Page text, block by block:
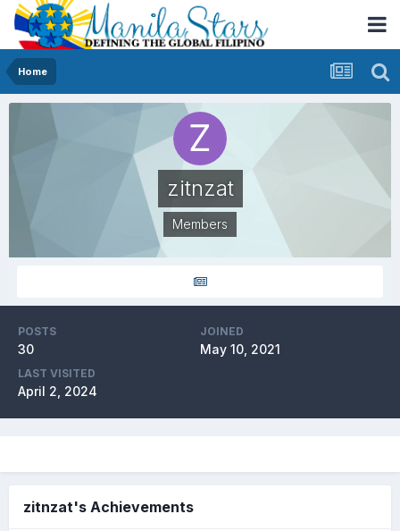
Home
zitnzat
Members
POSTS
30
JOINED
May 10, 2021
LAST VISITED
April 2, 2024
zitnzat's Achievements